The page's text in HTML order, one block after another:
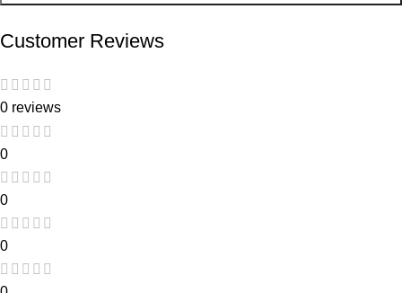
Customer Reviews
0 reviews
0
0
0